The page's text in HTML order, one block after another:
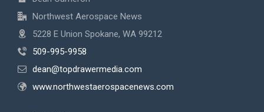
Northwest Aerospace News
5228 E Union Spokane, WA 99212
509-995-9958
dean@topdrawermedia.com
www.northwestaerospacenews.com